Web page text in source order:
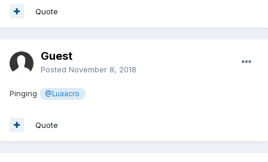
Quote
Guest
Posted November 8, 2018
Pinging @Luaacro
Quote